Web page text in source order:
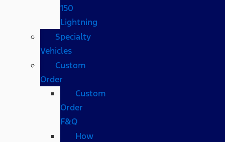
150
Lightning
Specialty
Vehicles
Custom
Order
Custom
Order
F&Q
How